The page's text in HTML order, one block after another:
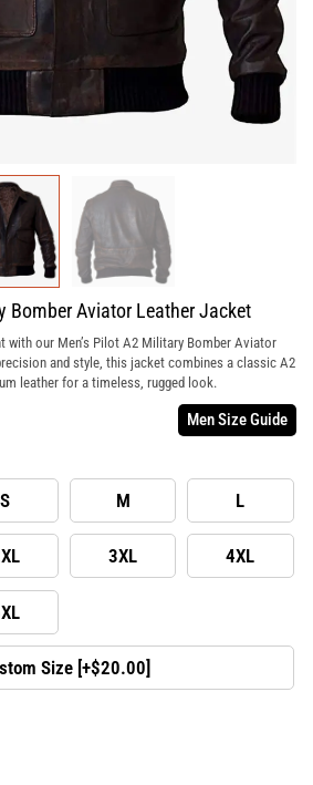
Bomber Aviator Leather Jacket
with our Men’s Pilot A2 Military Bomber Aviator
and style, this jacket combines a classic A2
leather for a timeless, rugged look.
Men Size Guide
S M L
3XL 4XL
Size [+$20.00]